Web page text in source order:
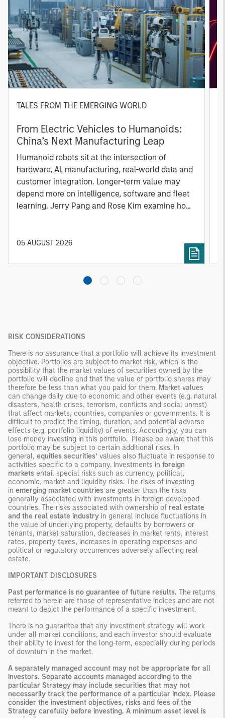
TALES FROM THE EMERGING WORLD
From Electric Vehicles to Humanoids:
China’s Next Manufacturing Leap
Humanoid robots sit at the intersection of
hardware, AI, manufacturing, real-world data and
customer integration. Longer-term value may
depend more on intelligence, software and fleet
learning. Jerry Pang and Rose Kim examine how
commercial roles.
05 AUGUST 2026
RISK CONSIDERATIONS
There is no assurance that a portfolio will achieve its investment
objective. Portfolios are subject to market risk, which is the
possibility that the market values of securities owned by the
portfolio will decline and that the value of portfolio shares may
therefore be less than what you paid for them. Market values
can change daily due to economic and other events (e.g. natural
disasters, health crises, terrorism, conflicts and social unrest)
that affect markets, countries, companies or governments. It is
difficult to predict the timing, duration, and potential adverse
effects (e.g. portfolio liquidity) of events. Accordingly, you can
lose money investing in this portfolio. Please be aware that this
portfolio may be subject to certain additional risks. In
general, equities securities’ values also fluctuate in response to
activities specific to a company. Investments in foreign
markets entail special risks such as currency, political,
economic, market and liquidity risks. The risks of investing
in emerging market countries are greater than the risks
generally associated with investments in foreign developed
countries. The risks associated with ownership of real estate
and the real estate industry in general include fluctuations in
the value of underlying property, defaults by borrowers or
tenants, market saturation, decreases in market rents, interest
rates, property taxes, increases in operating expenses and
political or regulatory occurrences adversely affecting real
estate.
IMPORTANT DISCLOSURES
Past performance is no guarantee of future results. The returns
referred to herein are those of representative indices and are not
meant to depict the performance of a specific investment.
There is no guarantee that any investment strategy will work
under all market conditions, and each investor should evaluate
their ability to invest for the long-term, especially during periods
of downturn in the market.
A separately managed account may not be appropriate for all
investors. Separate accounts managed according to the
particular Strategy may include securities that may not
necessarily track the performance of a particular index. Please
consider the investment objectives, risks and fees of the
Strategy carefully before investing. A minimum asset level is